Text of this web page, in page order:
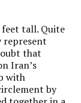
tall. Quite
represent
that
Iran’s
with
by